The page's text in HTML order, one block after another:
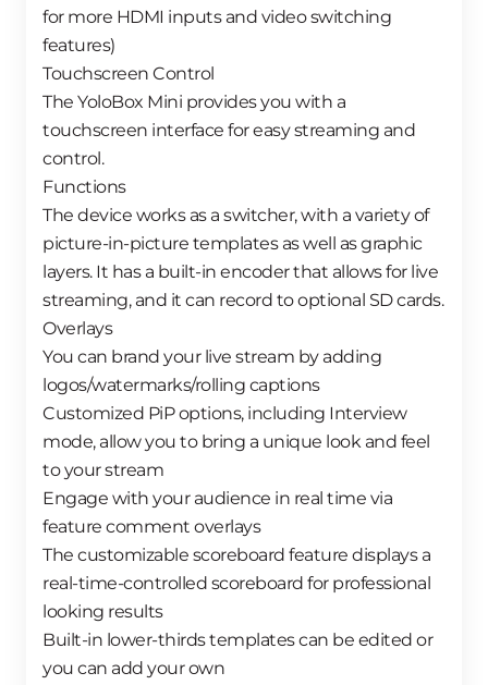
for more HDMI inputs and video switching
features)
Touchscreen Control
The YoloBox Mini provides you with a
touchscreen interface for easy streaming and
control.
Functions
The device works as a switcher, with a variety of
picture-in-picture templates as well as graphic
layers. It has a built-in encoder that allows for live
streaming, and it can record to optional SD cards.
Overlays
You can brand your live stream by adding
logos/watermarks/rolling captions
Customized PiP options, including Interview
mode, allow you to bring a unique look and feel
to your stream
Engage with your audience in real time via
feature comment overlays
The customizable scoreboard feature displays a
real-time-controlled scoreboard for professional
looking results
Built-in lower-thirds templates can be edited or
you can add your own